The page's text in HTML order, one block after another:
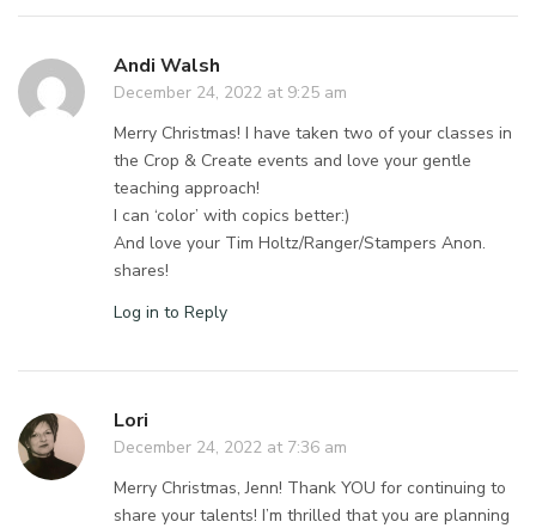
Andi Walsh
December 24, 2022 at 9:25 am
Merry Christmas! I have taken two of your classes in
the Crop & Create events and love your gentle
teaching approach!
I can ‘color’ with copics better:)
And love your Tim Holtz/Ranger/Stampers Anon.
shares!
Log in to Reply
Lori
December 24, 2022 at 7:36 am
Merry Christmas, Jenn! Thank YOU for continuing to
share your talents! I’m thrilled that you are planning